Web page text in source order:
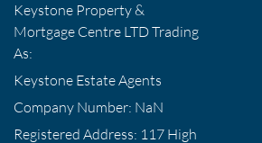
Keystone Property &
Mortgage Centre LTD Trading
As:
Keystone Estate Agents
Company Number: NaN
Registered Address: 117 High